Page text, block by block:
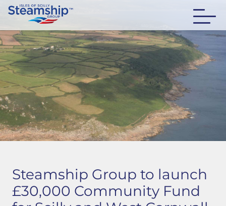
Steamship Group to launch
£30,000 Community Fund